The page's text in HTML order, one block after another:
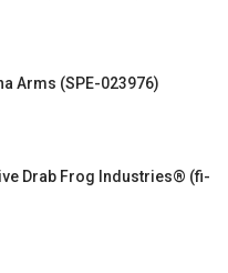
Arms (SPE-023976)
Drab Frog Industries® (fi-